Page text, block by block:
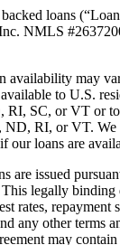
loans
NMLS
availability may
to U.S.
SC, or VT or to
RI, or VT. We
our loans are
are issued
legally binding
rates, repayment
any other terms
may